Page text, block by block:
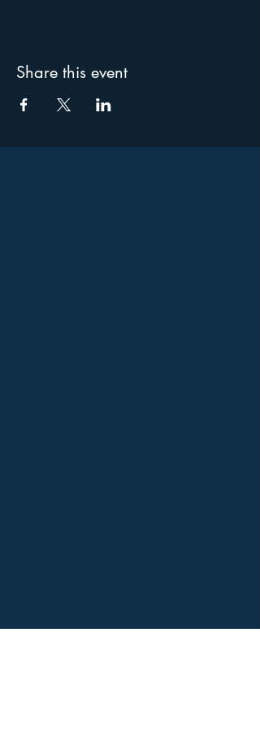
Share this event